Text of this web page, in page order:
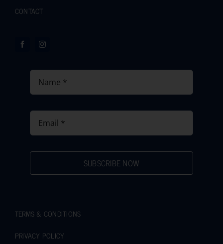
CONTACT
SUBSCRIBE NOW
TERMS & CONDITIONS
PRIVACY POLICY